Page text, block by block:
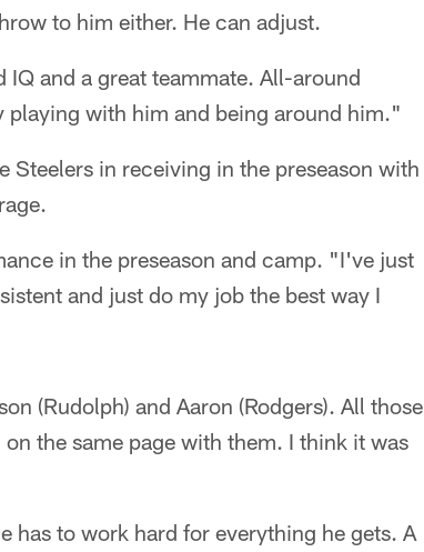
to him either. He can adjust.
IQ and a great teammate. All-around
playing with him and being around him."
Steelers in receiving in the preseason with
in the preseason and camp. "I've just
and just do my job the best way I
(Rudolph) and Aaron (Rodgers). All those
the same page with them. I think it was
has to work hard for everything he gets. A